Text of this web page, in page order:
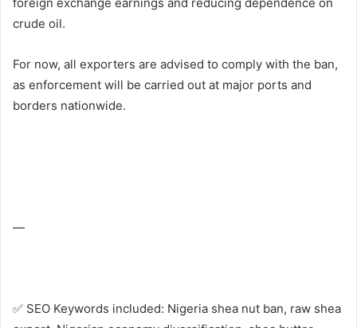
crude oil.
For now, all exporters are advised to comply with the ban,
as enforcement will be carried out at major ports and
borders nationwide.
—
✅ SEO Keywords included: Nigeria shea nut ban, raw shea